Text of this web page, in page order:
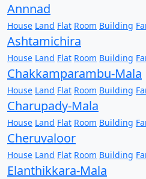
Annnad
House Land Flat Room Building
Ashtamichira
House Land Flat Room Building
Chakkamparambu-Mala
House Land Flat Room Building
Charupady-Mala
House Land Flat Room Building
Cheruvaloor
House Land Flat Room Building
Elanthikkara-Mala